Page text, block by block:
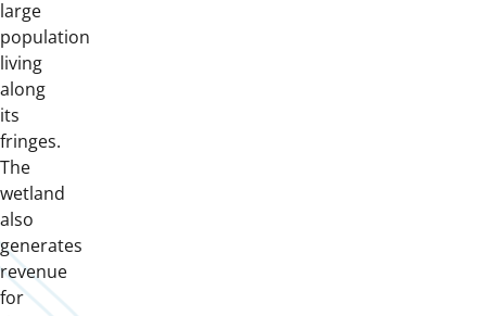
large
population
living
along
its
fringes.
The
wetland
also
generates
revenue
for